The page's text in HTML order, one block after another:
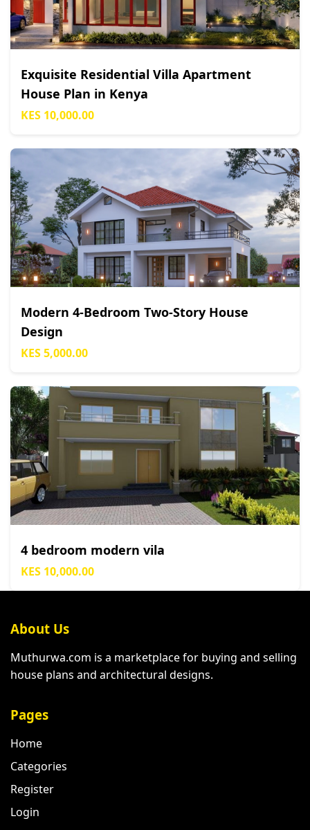
Exquisite Residential Villa Apartment
House Plan in Kenya
KES 10,000.00
Modern 4-Bedroom Two-Story House
Design
KES 5,000.00
4 bedroom modern vila
KES 10,000.00
About Us
Muthurwa.com is a marketplace for buying and selling
house plans and architectural designs.
Pages
Home
Categories
Register
Login